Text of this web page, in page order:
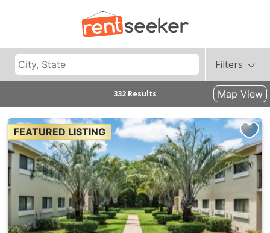
Filters
332 Results Map View
FEATURED LISTING